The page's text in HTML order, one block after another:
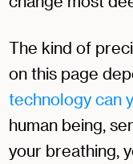
The kind of
on this page
technology can
human being,
your breathing,